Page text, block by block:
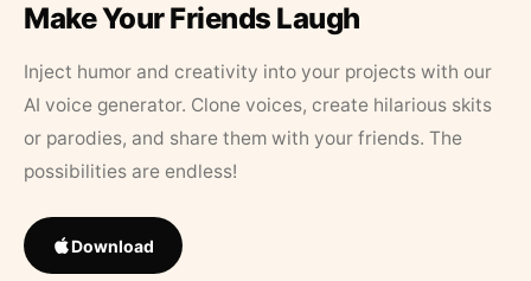
Make Your Friends Laugh
Inject humor and creativity into your projects with our
AI voice generator. Clone voices, create hilarious skits
or parodies, and share them with your friends. The
possibilities are endless!
Download